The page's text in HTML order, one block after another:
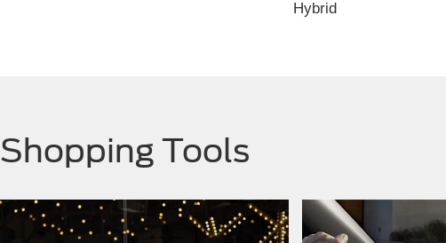
Hybrid
Shopping Tools